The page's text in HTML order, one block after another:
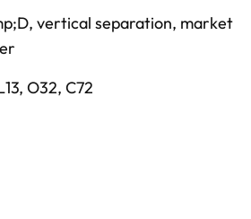
, vertical separation, market
O32, C72